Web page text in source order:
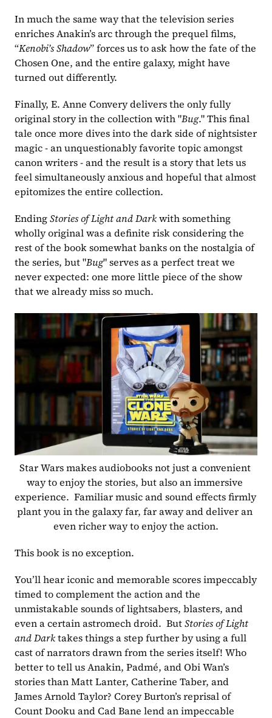
In much the same way that the television series
enriches Anakin’s arc through the prequel films,
“Kenobi’s Shadow” forces us to ask how the fate of the
Chosen One, and the entire galaxy, might have
turned out differently.
Finally, E. Anne Convery delivers the only fully
original story in the collection with "Bug." This final
tale once more dives into the dark side of nightsister
magic - an unquestionably favorite topic amongst
canon writers - and the result is a story that lets us
feel simultaneously anxious and hopeful that almost
epitomizes the entire collection.
Ending Stories of Light and Dark with something
wholly original was a definite risk considering the
rest of the book somewhat banks on the nostalgia of
the series, but "Bug" serves as a perfect treat we
never expected: one more little piece of the show
that we already miss so much.
Star Wars makes audiobooks not just a convenient
way to enjoy the stories, but also an immersive
experience.  Familiar music and sound effects firmly
plant you in the galaxy far, far away and deliver an
even richer way to enjoy the action.
This book is no exception.
You’ll hear iconic and memorable scores impeccably
timed to complement the action and the
unmistakable sounds of lightsabers, blasters, and
even a certain astromech droid.  But Stories of Light
and Dark takes things a step further by using a full
cast of narrators drawn from the series itself! Who
better to tell us Anakin, Padmé, and Obi Wan’s
stories than Matt Lanter, Catherine Taber, and
James Arnold Taylor? Corey Burton’s reprisal of
Count Dooku and Cad Bane lend an impeccable